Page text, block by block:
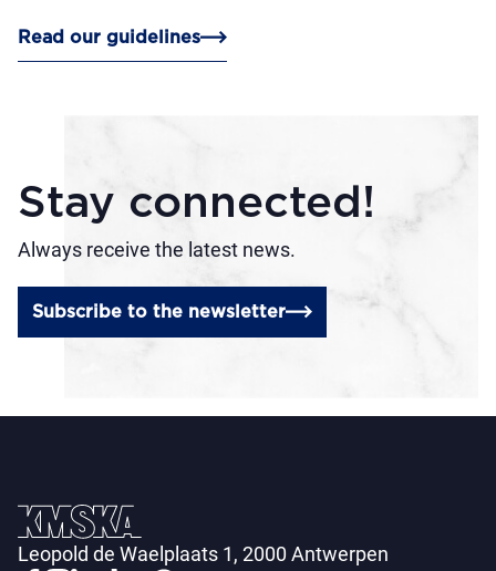
Read our guidelines
Stay connected!
Always receive the latest news.
Subscribe to the newsletter
Leopold de Waelplaats 1, 2000 Antwerpen